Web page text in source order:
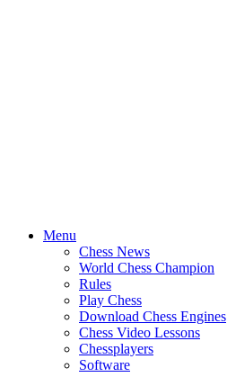
Menu
Chess News
World Chess Champion
Rules
Play Chess
Download Chess Engines
Chess Video Lessons
Chessplayers
Software